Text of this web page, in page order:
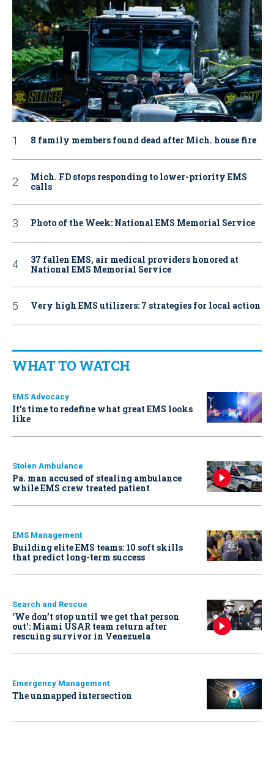
8 family members found dead after Mich. house fire
Mich. FD stops responding to lower-priority EMS
calls
Photo of the Week: National EMS Memorial Service
37 fallen EMS, air medical providers honored at
National EMS Memorial Service
Very high EMS utilizers: 7 strategies for local action
WHAT TO WATCH
EMS Advocacy
It’s time to redefine what great EMS looks
like
Stolen Ambulance
Pa. man accused of stealing ambulance
while EMS crew treated patient
EMS Management
Building elite EMS teams: 10 soft skills
that predict long-term success
Search and Rescue
‘We don’t stop until we get that person
out': Miami USAR team return after
rescuing survivor in Venezuela
Emergency Management
The unmapped intersection